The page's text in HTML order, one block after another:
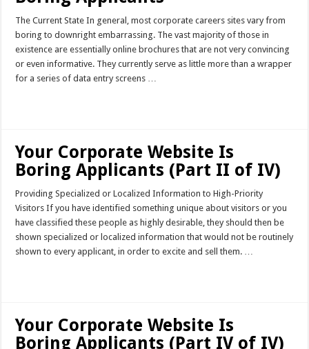
The Current State In general, most corporate careers sites vary from
boring to downright embarrassing. The vast majority of those in
existence are essentially online brochures that are not very convincing
or even informative. They currently serve as little more than a wrapper
for a series of data entry screens …
Your Corporate Website Is
Boring Applicants (Part II of IV)
Providing Specialized or Localized Information to High-Priority
Visitors If you have identified something unique about visitors or you
have classified these people as highly desirable, they should then be
shown specialized or localized information that would not be routinely
shown to every applicant, in order to excite and sell them. …
Your Corporate Website Is
Boring Applicants (Part IV of IV)